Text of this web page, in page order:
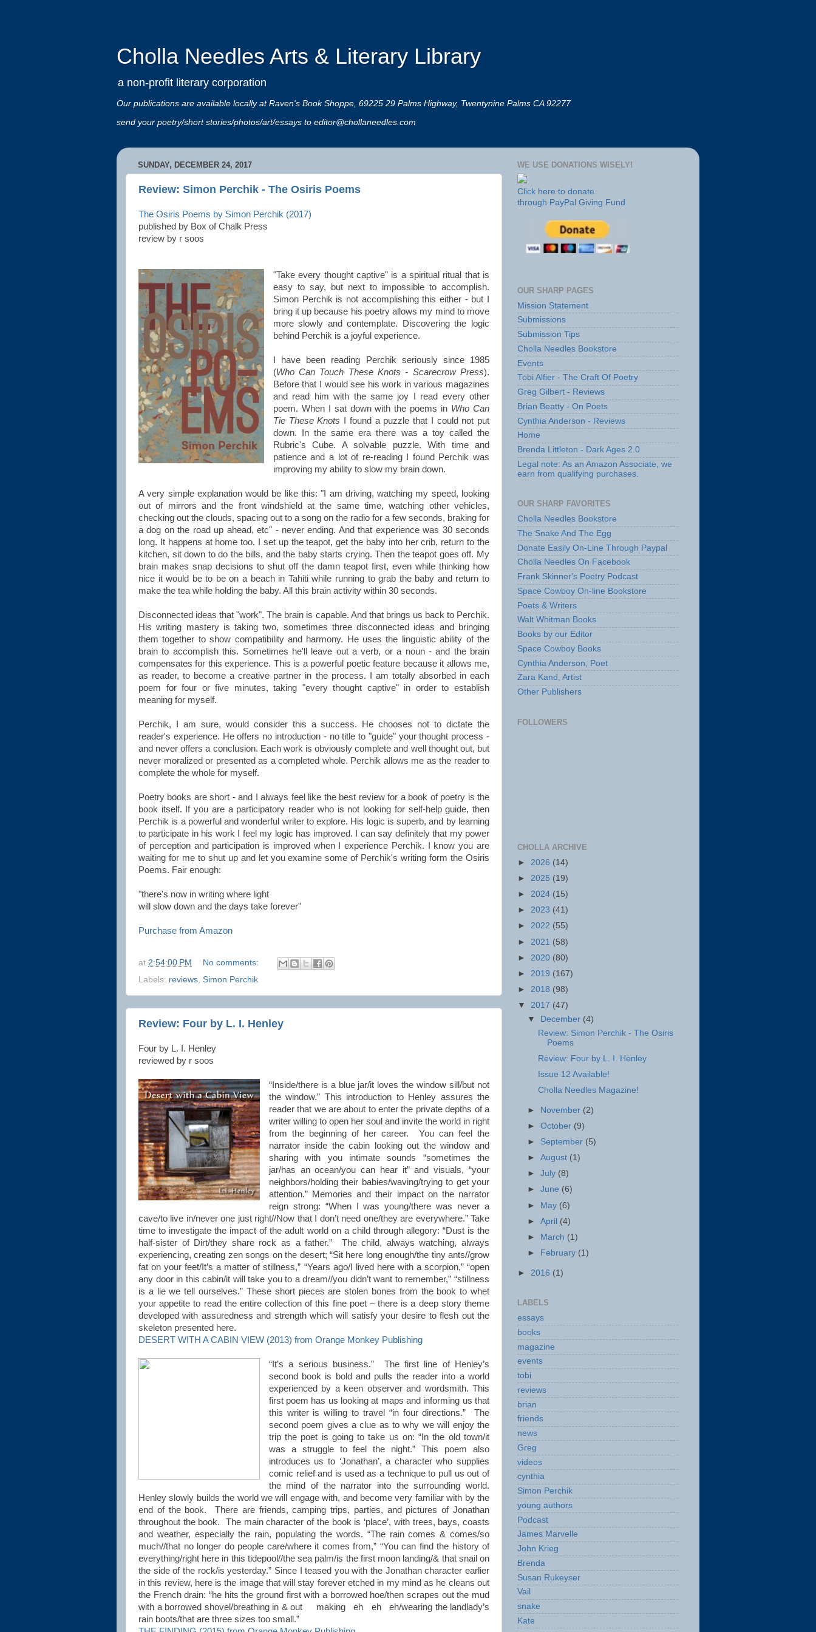
Cholla Needles Arts & Literary Library
a non-profit literary corporation
Our publications are available locally at Raven's Book Shoppe, 69225 29 Palms Highway, Twentynine Palms CA 92277
send your poetry/short stories/photos/art/essays to editor@chollaneedles.com
SUNDAY, DECEMBER 24, 2017
Review: Simon Perchik - The Osiris Poems
The Osiris Poems by Simon Perchik (2017)
published by Box of Chalk Press
review by r soos
"Take every thought captive" is a spiritual ritual that is
easy to say, but next to impossible to accomplish.
Simon Perchik is not accomplishing this either - but I
bring it up because his poetry allows my mind to move
more slowly and contemplate. Discovering the logic
behind Perchik is a joyful experience.
I have been reading Perchik seriously since 1985
(Who Can Touch These Knots - Scarecrow Press).
Before that I would see his work in various magazines
and read him with the same joy I read every other
poem. When I sat down with the poems in Who Can
Tie These Knots I found a puzzle that I could not put
down. In the same era there was a toy called the
Rubric's Cube. A solvable puzzle. With time and
patience and a lot of re-reading I found Perchik was
improving my ability to slow my brain down.
A very simple explanation would be like this: "I am driving, watching my speed, looking
out of mirrors and the front windshield at the same time, watching other vehicles,
checking out the clouds, spacing out to a song on the radio for a few seconds, braking for
a dog on the road up ahead, etc" - never ending. And that experience was 30 seconds
long. It happens at home too. I set up the teapot, get the baby into her crib, return to the
kitchen, sit down to do the bills, and the baby starts crying. Then the teapot goes off. My
brain makes snap decisions to shut off the damn teapot first, even while thinking how
nice it would be to be on a beach in Tahiti while running to grab the baby and return to
make the tea while holding the baby. All this brain activity within 30 seconds.
Disconnected ideas that "work". The brain is capable. And that brings us back to Perchik.
His writing mastery is taking two, sometimes three disconnected ideas and bringing
them together to show compatibility and harmony. He uses the linguistic ability of the
brain to accomplish this. Sometimes he'll leave out a verb, or a noun - and the brain
compensates for this experience. This is a powerful poetic feature because it allows me,
as reader, to become a creative partner in the process. I am totally absorbed in each
poem for four or five minutes, taking "every thought captive" in order to establish
meaning for myself.
Perchik, I am sure, would consider this a success. He chooses not to dictate the
reader's experience. He offers no introduction - no title to "guide" your thought process -
and never offers a conclusion. Each work is obviously complete and well thought out, but
never moralized or presented as a completed whole. Perchik allows me as the reader to
complete the whole for myself.
Poetry books are short - and I always feel like the best review for a book of poetry is the
book itself. If you are a participatory reader who is not looking for self-help guide, then
Perchik is a powerful and wonderful writer to explore. His logic is superb, and by learning
to participate in his work I feel my logic has improved. I can say definitely that my power
of perception and participation is improved when I experience Perchik. I know you are
waiting for me to shut up and let you examine some of Perchik's writing form the Osiris
Poems. Fair enough:
"there's now in writing where light
will slow down and the days take forever"
Purchase from Amazon
at 2:54:00 PM
No comments:
Labels: reviews Simon Perchik
Review: Four by L. I. Henley
Four by L. I. Henley
reviewed by r soos
“Inside/there is a blue jar/it loves the window sill/but not
the window.” This introduction to Henley assures the
reader that we are about to enter the private depths of a
writer willing to open her soul and invite the world in right
from the beginning of her career. You can feel the
narrator inside the cabin looking out the window and
sharing with you intimate sounds “sometimes the
jar/has an ocean/you can hear it” and visuals, “your
neighbors/holding their babies/waving/trying to get your
attention.” Memories and their impact on the narrator
reign strong: “When I was young/there was never a
cave/to live in/never one just right//Now that I don’t need one/they are everywhere.” Take
time to investigate the impact of the adult world on a child through allegory: “Dust is the
half-sister of Dirt/they share rock as a father.” The child, always watching, always
experiencing, creating zen songs on the desert; “Sit here long enough/the tiny ants//grow
fat on your feet/It’s a matter of stillness,” “Years ago/I lived here with a scorpion,” “open
any door in this cabin/it will take you to a dream//you didn’t want to remember,” “stillness
is a lie we tell ourselves.” These short pieces are stolen bones from the book to whet
your appetite to read the entire collection of this fine poet – there is a deep story theme
developed with assuredness and strength which will satisfy your desire to flesh out the
skeleton presented here.
DESERT WITH A CABIN VIEW (2013) from Orange Monkey Publishing
“It’s a serious business.” The first line of Henley’s
second book is bold and pulls the reader into a world
experienced by a keen observer and wordsmith. This
first poem has us looking at maps and informing us that
this writer is willing to travel “in four directions.” The
second poem gives a clue as to why we will enjoy the
trip the poet is going to take us on: “In the old town/it
was a struggle to feel the night.” This poem also
introduces us to ‘Jonathan’, a character who supplies
comic relief and is used as a technique to pull us out of
the mind of the narrator into the surrounding world.
Henley slowly builds the world we will engage with, and become very familiar with by the
end of the book. There are friends, camping trips, parties, and pictures of Jonathan
throughout the book. The main character of the book is ‘place’, with trees, bays, coasts
and weather, especially the rain, populating the words. “The rain comes & comes/so
much//that no longer do people care/where it comes from,” “You can find the history of
everything/right here in this tidepool//the sea palm/is the first moon landing/& that snail on
the side of the rock/is yesterday.” Since I teased you with the Jonathan character earlier
in this review, here is the image that will stay forever etched in my mind as he cleans out
the French drain: “he hits the ground first with a borrowed hoe/then scrapes out the mud
with a borrowed shovel/breathing in & out making eh eh eh/wearing the landlady’s
rain boots/that are three sizes too small.”
WE USE DONATIONS WISELY!
Click here to donate
through PayPal Giving Fund
OUR SHARP PAGES
Mission Statement
Submissions
Submission Tips
Cholla Needles Bookstore
Events
Tobi Alfier - The Craft Of Poetry
Greg Gilbert - Reviews
Brian Beatty - On Poets
Cynthia Anderson - Reviews
Home
Brenda Littleton - Dark Ages 2.0
Legal note: As an Amazon Associate, we
earn from qualifying purchases.
OUR SHARP FAVORITES
Cholla Needles Bookstore
The Snake And The Egg
Donate Easily On-Line Through Paypal
Cholla Needles On Facebook
Frank Skinner's Poetry Podcast
Space Cowboy On-line Bookstore
Poets & Writers
Walt Whitman Books
Books by our Editor
Space Cowboy Books
Cynthia Anderson, Poet
Zara Kand, Artist
Other Publishers
FOLLOWERS
CHOLLA ARCHIVE
► 2026 (14)
► 2025 (19)
► 2024 (15)
► 2023 (41)
► 2022 (55)
► 2021 (58)
► 2020 (80)
► 2019 (167)
► 2018 (98)
▼ 2017 (47)
▼
December (4)
Review: Simon Perchik - The Osiris
Poems
Review: Four by L. I. Henley
Issue 12 Available!
Cholla Needles Magazine!
► November (2)
►October (9)
► September (5)
►August (1)
►July (8)
►June (6)
► May (6)
►April (4)
►
March (1)
►
February (1)
► 2016 (1)
LABELS
essays
books
magazine
events
tobi
reviews
brian
friends
news
Greg
videos
cynthia
Simon Perchik
young authors
Podcast
James Marvelle
John Krieg
Brenda
Susan Rukeyser
Vail
snake
Kate